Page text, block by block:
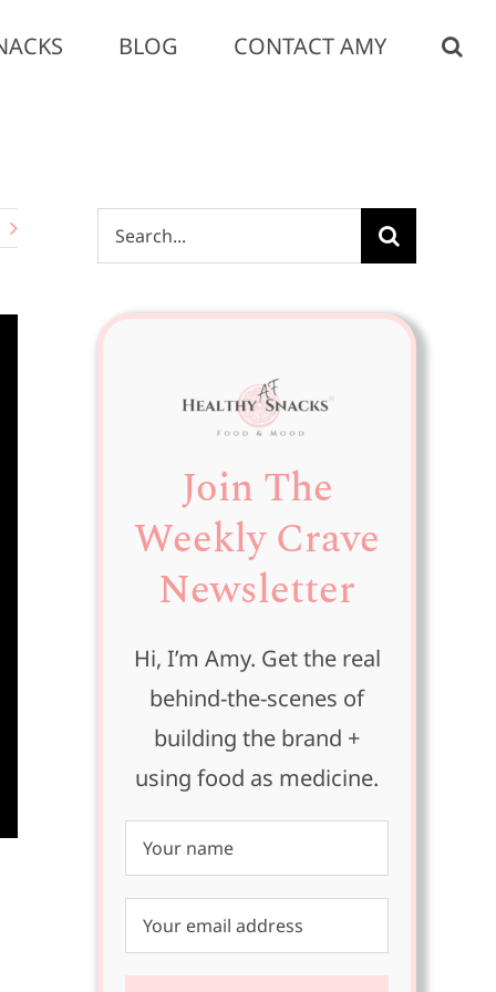
BLOG CONTACT AMY
Search
for:
Join The
Weekly Crave
Newsletter
Hi, I’m Amy. Get the real
behind-the-scenes of
building the brand +
using food as medicine.